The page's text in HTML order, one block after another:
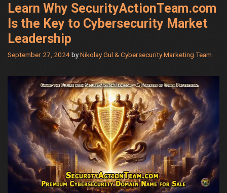
Online
Sales
Security
Learn Why SecurityActionTeam.com
Is the Key to Cybersecurity Market
Leadership
September 27, 2024byNikolay Gul & Cybersecurity Marketing Team